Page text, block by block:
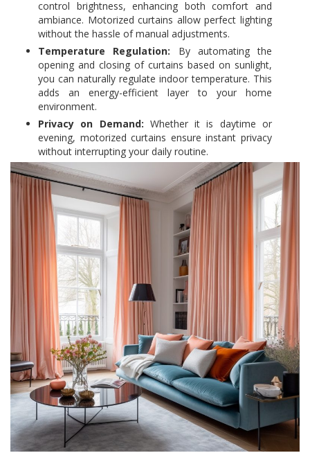
control brightness, enhancing both comfort and
ambiance. Motorized curtains allow perfect lighting
without the hassle of manual adjustments.
Temperature Regulation: By automating the
opening and closing of curtains based on sunlight,
you can naturally regulate indoor temperature. This
adds an energy-efficient layer to your home
environment.
Privacy on Demand: Whether it is daytime or
evening, motorized curtains ensure instant privacy
without interrupting your daily routine.